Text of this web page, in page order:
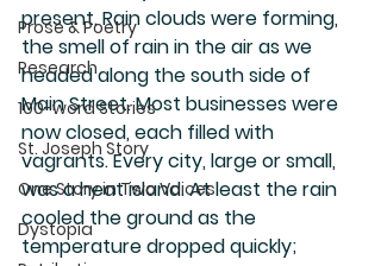
Prose & Poetry
Research
100-word Stories
St. Joseph Story
One Story in Two Voices
Dystopia
present. Rain clouds were forming,
the smell of rain in the air as we
headed along the south side of
Main Street. Most businesses were
now closed, each filled with
vagrants. Every city, large or small,
was a heat island. At least the rain
cooled the ground as the
temperature dropped quickly;